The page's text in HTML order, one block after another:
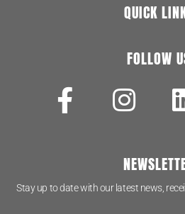
QUICK
FOLLOW
Stay up to date with our latest news,